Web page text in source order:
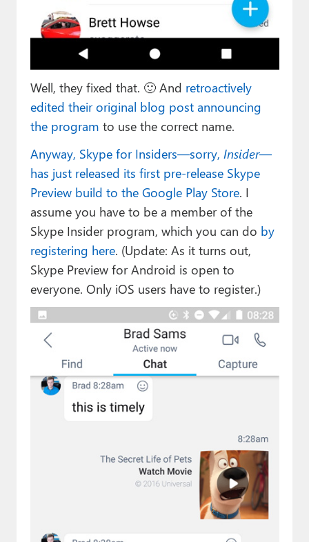
Well, they fixed that. 🙂 And retroactively
edited their original blog post announcing
the program to use the correct name.
Anyway, Skype for Insiders—sorry, Insider—
has just released its first pre-release Skype
Preview build to the Google Play Store. I
assume you have to be a member of the
Skype Insider program, which you can do by
registering here. (Update: As it turns out,
Skype Preview for Android is open to
everyone. Only iOS users have to register.)